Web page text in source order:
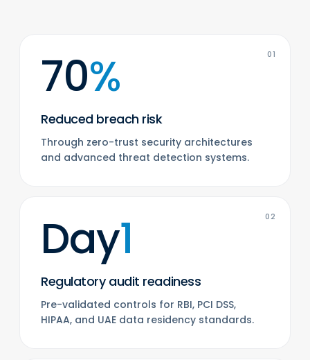
01
70%
Reduced breach risk
Through zero-trust security architectures
and advanced threat detection systems.
02
Day1
Regulatory audit readiness
Pre-validated controls for RBI, PCI DSS,
HIPAA, and UAE data residency standards.